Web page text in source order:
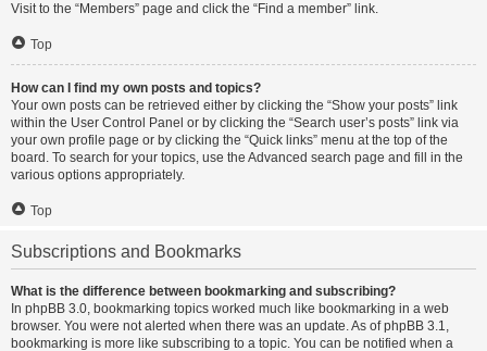
Visit to the “Members” page and click the “Find a member” link.
Top
How can I find my own posts and topics?
Your own posts can be retrieved either by clicking the “Show your posts” link
within the User Control Panel or by clicking the “Search user’s posts” link via
your own profile page or by clicking the “Quick links” menu at the top of the
board. To search for your topics, use the Advanced search page and fill in the
various options appropriately.
Top
Subscriptions and Bookmarks
What is the difference between bookmarking and subscribing?
In phpBB 3.0, bookmarking topics worked much like bookmarking in a web
browser. You were not alerted when there was an update. As of phpBB 3.1,
bookmarking is more like subscribing to a topic. You can be notified when a